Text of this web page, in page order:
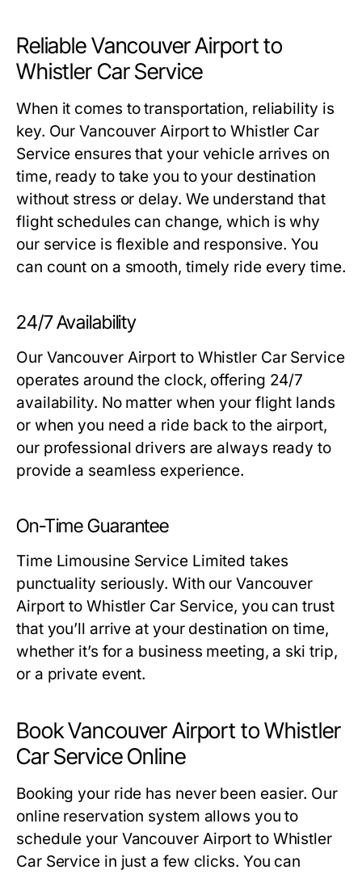
Reliable Vancouver Airport to
Whistler Car Service
When it comes to transportation, reliability is
key. Our Vancouver Airport to Whistler Car
Service ensures that your vehicle arrives on
time, ready to take you to your destination
without stress or delay. We understand that
flight schedules can change, which is why
our service is flexible and responsive. You
can count on a smooth, timely ride every time.
24/7 Availability
Our Vancouver Airport to Whistler Car Service
operates around the clock, offering 24/7
availability. No matter when your flight lands
or when you need a ride back to the airport,
our professional drivers are always ready to
provide a seamless experience.
On-Time Guarantee
Time Limousine Service Limited takes
punctuality seriously. With our Vancouver
Airport to Whistler Car Service, you can trust
that you’ll arrive at your destination on time,
whether it’s for a business meeting, a ski trip,
or a private event.
Book Vancouver Airport to Whistler
Car Service Online
Booking your ride has never been easier. Our
online reservation system allows you to
schedule your Vancouver Airport to Whistler
Car Service in just a few clicks. You can